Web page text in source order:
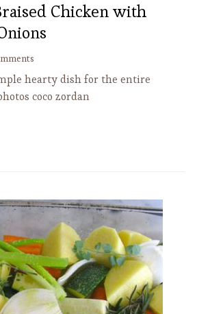
Chicken with
hearty dish for the entire
coco zordan